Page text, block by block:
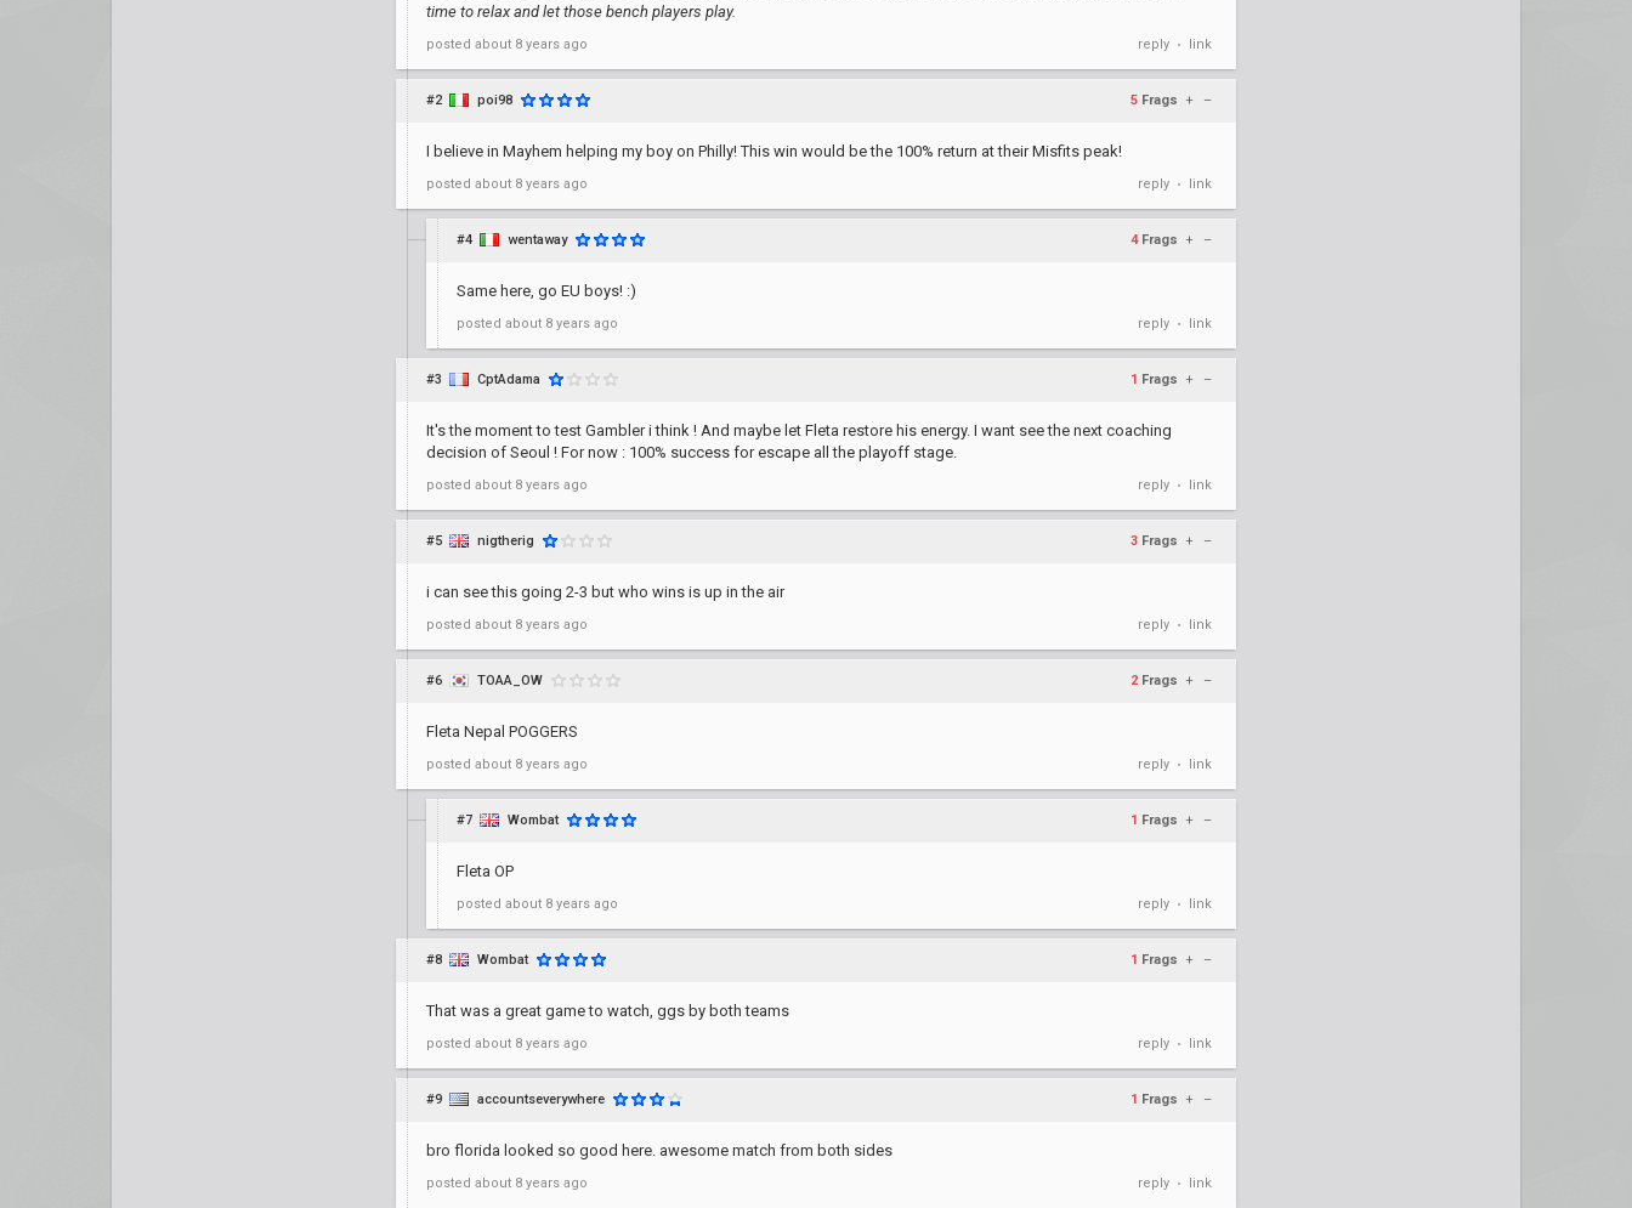
time to relax and let those bench players play.
posted about 8 years ago reply • link
#2 poi98 5 Frags + –
I believe in Mayhem helping my boy on Philly! This win would be the 100% return at their Misfits peak!
posted about 8 years ago reply • link
#4 wentaway 4 Frags + –
Same here, go EU boys! :)
posted about 8 years ago reply • link
#3 CptAdama 1 Frags + –
It's the moment to test Gambler i think ! And maybe let Fleta restore his energy. I want see the next coaching
decision of Seoul ! For now : 100% success for escape all the playoff stage.
posted about 8 years ago reply • link
#5 nigtherig 3 Frags + –
i can see this going 2-3 but who wins is up in the air
posted about 8 years ago reply • link
#6 TOAA_OW 2 Frags + –
Fleta Nepal POGGERS
posted about 8 years ago reply • link
#7 Wombat 1 Frags + –
Fleta OP
posted about 8 years ago reply • link
#8 Wombat 1 Frags + –
That was a great game to watch, ggs by both teams
posted about 8 years ago reply • link
#9 accountseverywhere 1 Frags + –
bro florida looked so good here. awesome match from both sides
posted about 8 years ago reply • link